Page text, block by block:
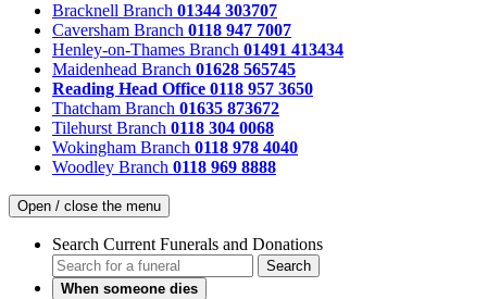
Bracknell Branch 01344 303707
Caversham Branch 0118 947 7007
Henley-on-Thames Branch 01491 413434
Maidenhead Branch 01628 565745
Reading Head Office 0118 957 3650
Thatcham Branch 01635 873672
Tilehurst Branch 0118 304 0068
Wokingham Branch 0118 978 4040
Woodley Branch 0118 969 8888
Open / close the menu
Search Current Funerals and Donations
Search
When someone dies